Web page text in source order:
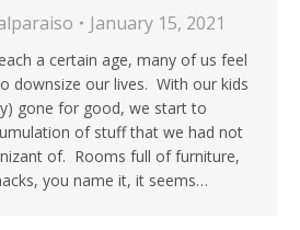
January 15, 2021
a certain age, many of us feel
downsize our lives. With our kids
gone for good, we start to
of stuff that we had not
of. Rooms full of furniture,
you name it, it seems…